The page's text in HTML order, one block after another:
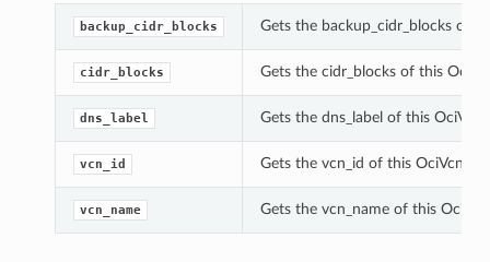
backup_cidr_blocks Gets the backup_cidr_blocks of
cidr_blocks Gets the cidr_blocks of this
dns_label Gets the dns_label of this OciVcn.
vcn_id Gets the vcn_id of this OciVcn.
vcn_name Gets the vcn_name of this